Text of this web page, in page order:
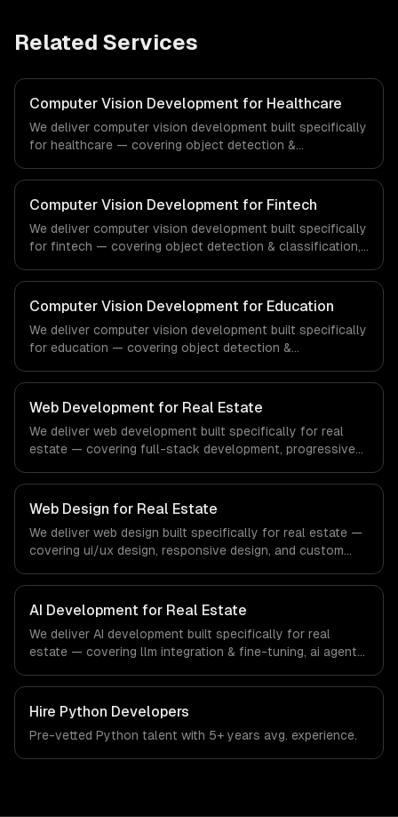
Related Services
Computer Vision Development for Healthcare
We deliver computer vision development built specifically
for healthcare — covering object detection &
inspection systems. From regulatory compliance to
healthcare-specific workflows, our team ships
production systems that meet the demands of the
healthcare and medical technology industry.
Computer Vision Development for Fintech
We deliver computer vision development built specifically
for fintech — covering object detection & classification,
systems. From regulatory compliance to fintech-specific
workflows, our team ships production systems that meet
the demands of the financial technology and banking
sector.
Computer Vision Development for Education
We deliver computer vision development built specifically
for education — covering object detection &
inspection systems. From regulatory compliance to
education-specific workflows, our team ships production
systems that meet the demands of the education
technology and e-learning industry.
Web Development for Real Estate
We deliver web development built specifically for real
estate — covering full-stack development, progressive
compliance to real estate-specific workflows, our team
ships production systems that meet the demands of the
real estate and property technology sector.
Web Design for Real Estate
We deliver web design built specifically for real estate —
covering ui/ux design, responsive design, and custom
specific workflows, our team ships production systems
that meet the demands of the real estate and property
technology sector.
AI Development for Real Estate
We deliver AI development built specifically for real
estate — covering llm integration & fine-tuning, ai agents
regulatory compliance to real estate-specific workflows,
our team ships production systems that meet the
demands of the real estate and property technology
sector.
Hire Python Developers
Pre-vetted Python talent with 5+ years avg. experience.